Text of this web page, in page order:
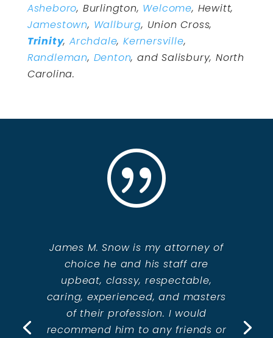
Asheboro, Burlington, Welcome, Hewitt,
Jamestown, Wallburg, Union Cross,
Trinity,Archdale,Kernersville,
Randleman, Denton, and Salisbury, North
Carolina.
|
James M. Snow is my attorney of
choice he and his staff are
upbeat, classy, respectable,
caring, experienced, and masters
of their profession. I would
recommend him to any friends or